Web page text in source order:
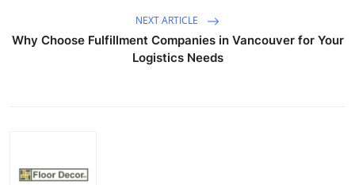
NEXT ARTICLE
Why Choose Fulfillment Companies in Vancouver for Your
Logistics Needs